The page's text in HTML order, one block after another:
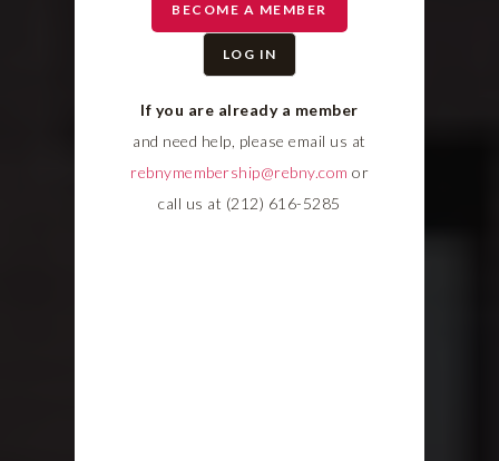
BECOME A MEMBER
LOG IN
If you are already a member
and need help, please email us at
rebnymembership@rebny.com or
call us at (212) 616-5285